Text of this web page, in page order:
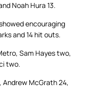
Noah Hura 13.
encouraging
and 14 hit outs.
Sam Hayes two,
two.
Andrew McGrath 24,